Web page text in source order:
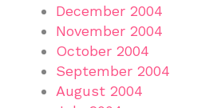
December 2004
November 2004
October 2004
September 2004
August 2004